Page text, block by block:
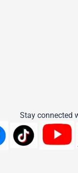
Stay connected